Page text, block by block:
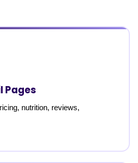
Pages
nutrition, reviews,